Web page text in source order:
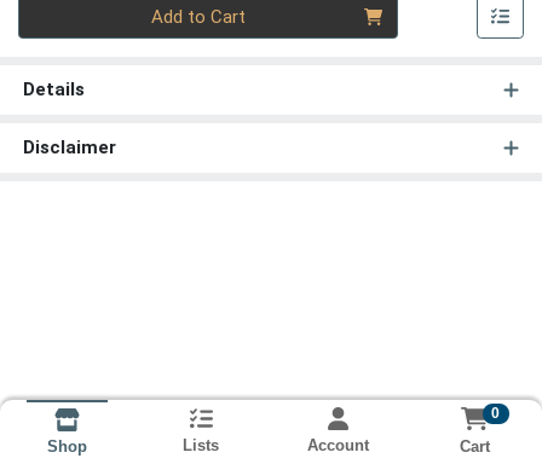
Add to Cart
Details
Disclaimer
Shop Lists Account
0
Cart